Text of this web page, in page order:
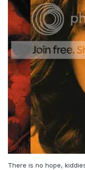
There is no hope,